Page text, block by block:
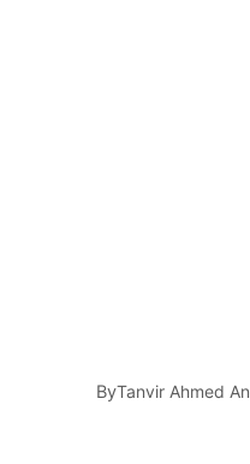
ByTanvir Ahmed